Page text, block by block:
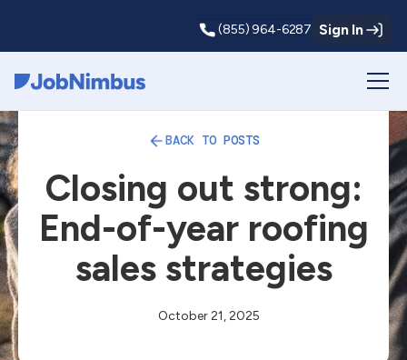
(855) 964-6287 Sign In
BACK TO POSTS
Closing out strong:
End-of-year roofing
sales strategies
October 21, 2025